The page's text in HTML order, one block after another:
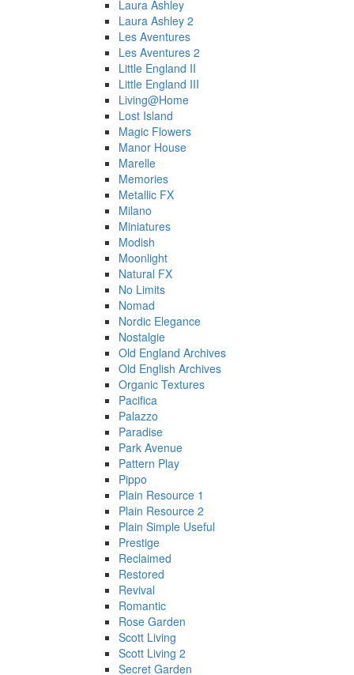
Laura Ashley
Laura Ashley 2
Les Aventures
Les Aventures 2
Little England II
Little England III
Living@Home
Lost Island
Magic Flowers
Manor House
Marelle
Memories
Metallic FX
Milano
Miniatures
Modish
Moonlight
Natural FX
No Limits
Nomad
Nordic Elegance
Nostalgie
Old England Archives
Old English Archives
Organic Textures
Pacifica
Palazzo
Paradise
Park Avenue
Pattern Play
Pippo
Plain Resource 1
Plain Resource 2
Plain Simple Useful
Prestige
Reclaimed
Restored
Revival
Romantic
Rose Garden
Scott Living
Scott Living 2
Secret Garden